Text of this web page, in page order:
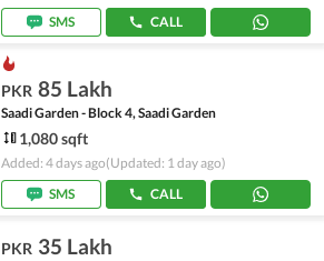
SMS
CALL
PKR 85 Lakh
Saadi Garden - Block 4, Saadi Garden
1,080 sqft
Added: 4 days ago(Updated: 1 day ago)
SMS
CALL
PKR 35 Lakh